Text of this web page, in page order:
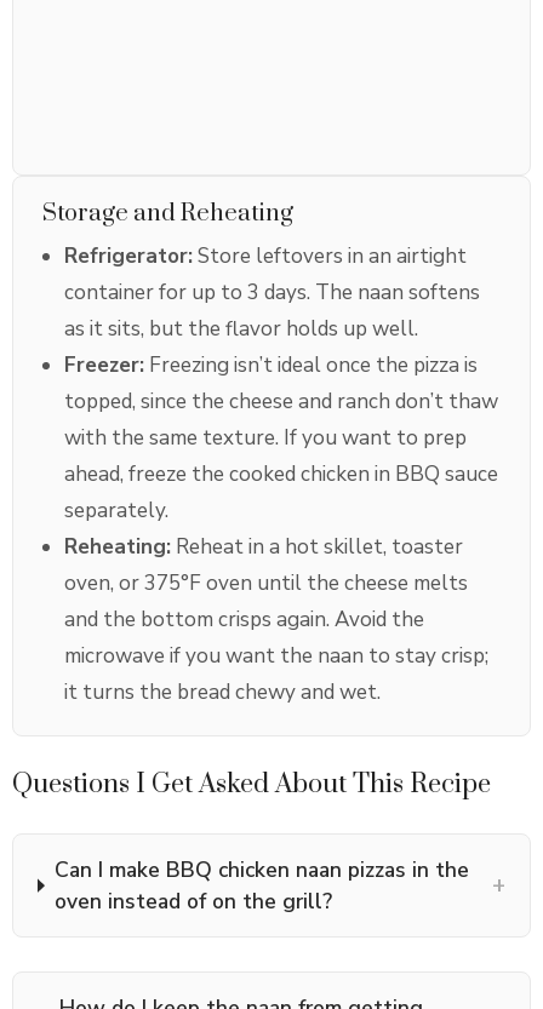
Storage and Reheating
Refrigerator:Store leftovers in an airtight
container for up to 3 days. The naan softens
as it sits, but the flavor holds up well.
Freezer: Freezing isn’t ideal once the pizza is
topped, since the cheese and ranch don’t thaw
with the same texture. If you want to prep
ahead, freeze the cooked chicken in BBQ sauce
separately.
Reheating: Reheat in a hot skillet, toaster
oven, or 375°F oven until the cheese melts
and the bottom crisps again. Avoid the
microwave if you want the naan to stay crisp;
it turns the bread chewy and wet.
Questions I Get Asked About This Recipe
Can I make BBQ chicken naan pizzas in the
oven instead of on the grill?
+